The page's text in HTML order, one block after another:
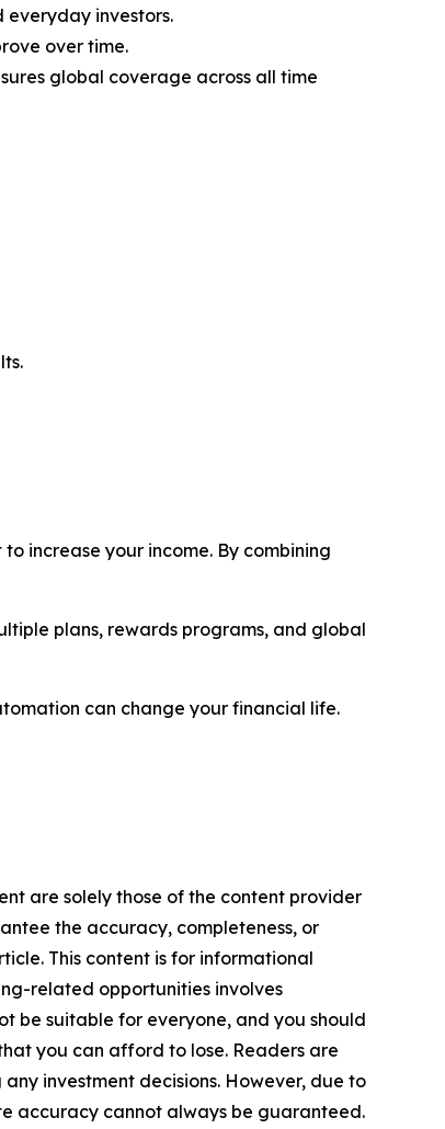
investors.
over time.
global coverage across all time
increase your income. By combining
plans, rewards programs, and global
can change your financial life.
are solely those of the content provider
the accuracy, completeness, or
This content is for informational
related opportunities involves
be suitable for everyone, and you should
you can afford to lose. Readers are
investment decisions. However, due to
accuracy cannot always be guaranteed.